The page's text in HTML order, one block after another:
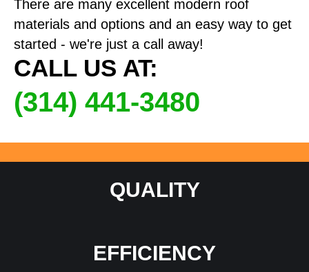
There are many excellent modern roof
materials and options and an easy way to get
started - we're just a call away!
CALL US AT:
(314) 441-3480
QUALITY
EFFICIENCY